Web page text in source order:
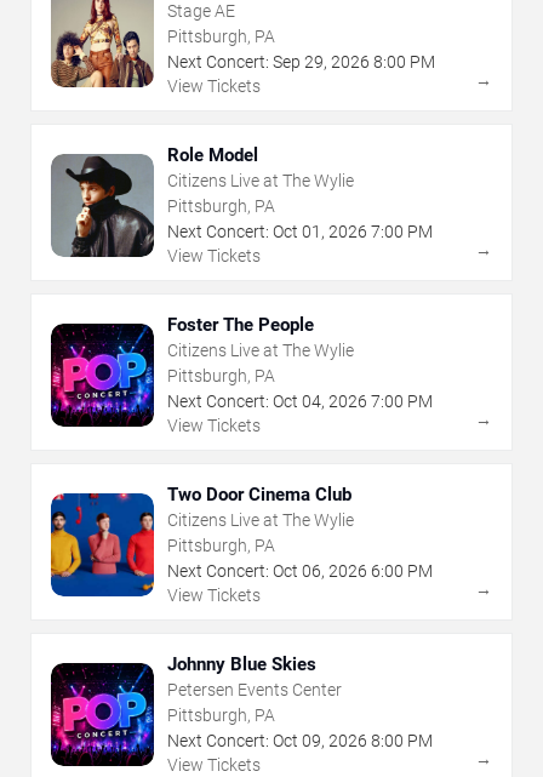
Stage AE
Pittsburgh, PA
Next Concert: Sep 29, 2026 8:00 PM
View Tickets
→
Role Model
Citizens Live at The Wylie
Pittsburgh, PA
Next Concert: Oct 01 , 2026 7:00 PM
View Tickets
→
Foster The People
Citizens Live at The Wylie
Pittsburgh, PA
Next Concert: Oct 04, 2026 7:00 PM
View Tickets
→
Two Door Cinema Club
Citizens Live at The Wylie
Pittsburgh, PA
Next Concert: Oct 06, 2026 6:00 PM
View Tickets
→
Johnny Blue Skies
Petersen Events Center
Pittsburgh, PA
Next Concert: Oct 09, 2026 8:00 PM
View Tickets
→